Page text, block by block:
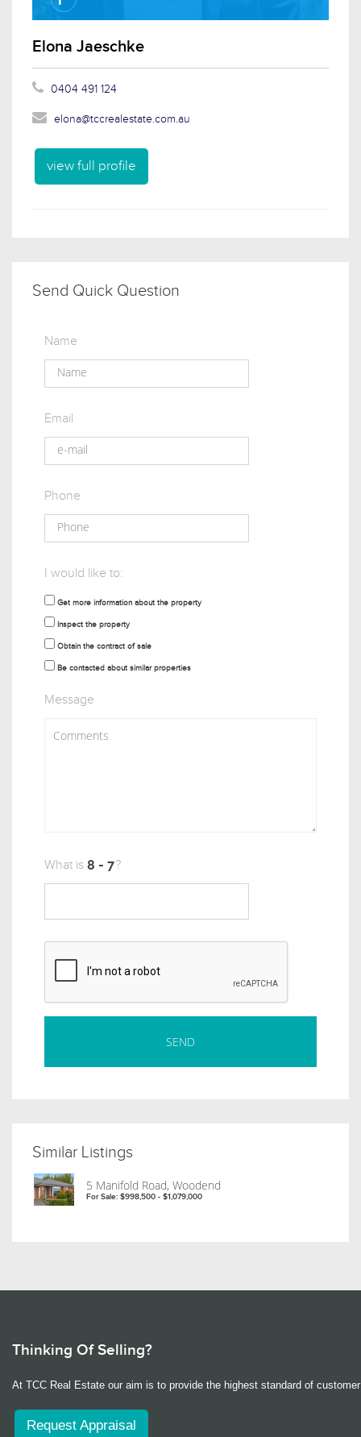
Elona Jaeschke
0404 491 124
elona@tccrealestate.com.au
view full profile
Send Quick Question
Name
Email
Phone
I would like to:
Get more information about the property
Inspect the property
Obtain the contract of sale
Be contacted about similar properties
Message
What is ?
Similar Listings
5 Manifold Road, Woodend
For Sale: $998,500 - $1,079,000
Thinking Of Selling?
At TCC Real Estate our aim is to provide the highest standard of
Request Appraisal